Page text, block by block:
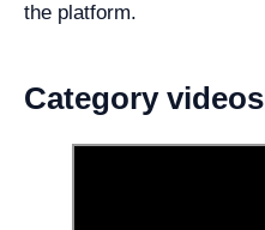
the platform.
Category videos